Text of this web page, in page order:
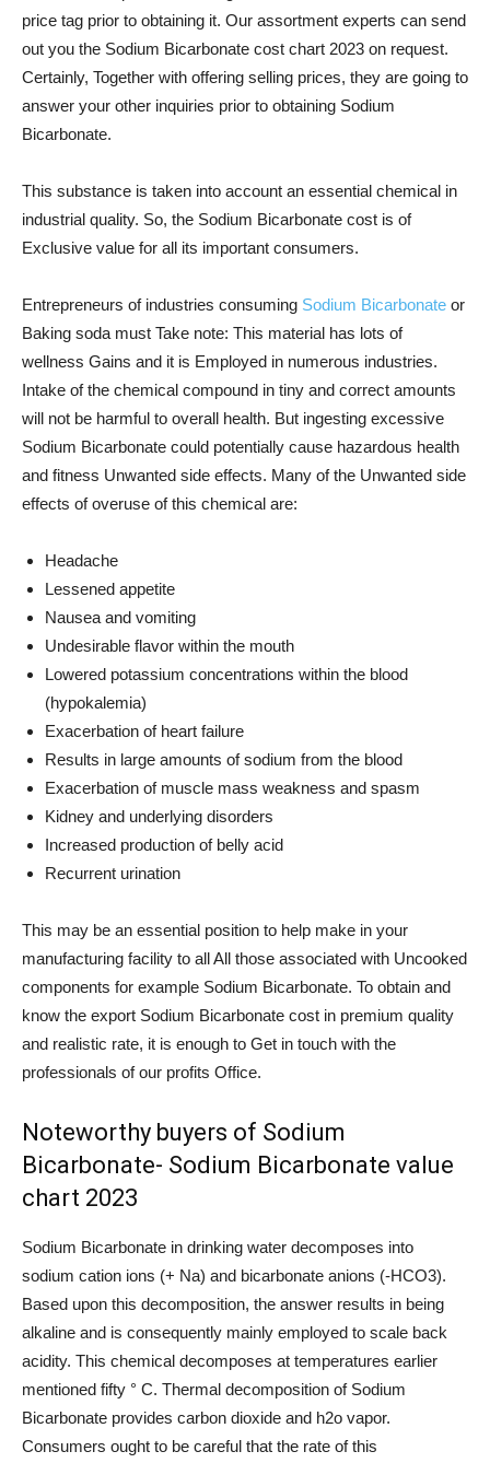
price tag prior to obtaining it. Our assortment experts can send
out you the Sodium Bicarbonate cost chart 2023 on request.
Certainly, Together with offering selling prices, they are going to
answer your other inquiries prior to obtaining Sodium
Bicarbonate.
This substance is taken into account an essential chemical in
industrial quality. So, the Sodium Bicarbonate cost is of
Exclusive value for all its important consumers.
Entrepreneurs of industries consuming Sodium Bicarbonate or
Baking soda must Take note: This material has lots of
wellness Gains and it is Employed in numerous industries.
Intake of the chemical compound in tiny and correct amounts
will not be harmful to overall health. But ingesting excessive
Sodium Bicarbonate could potentially cause hazardous health
and fitness Unwanted side effects. Many of the Unwanted side
effects of overuse of this chemical are:
Headache
Lessened appetite
Nausea and vomiting
Undesirable flavor within the mouth
Lowered potassium concentrations within the blood
(hypokalemia)
Exacerbation of heart failure
Results in large amounts of sodium from the blood
Exacerbation of muscle mass weakness and spasm
Kidney and underlying disorders
Increased production of belly acid
Recurrent urination
This may be an essential position to help make in your
manufacturing facility to all All those associated with Uncooked
components for example Sodium Bicarbonate. To obtain and
know the export Sodium Bicarbonate cost in premium quality
and realistic rate, it is enough to Get in touch with the
professionals of our profits Office.
Noteworthy buyers of Sodium
Bicarbonate- Sodium Bicarbonate value
chart 2023
Sodium Bicarbonate in drinking water decomposes into
sodium cation ions (+ Na) and bicarbonate anions (-HCO3).
Based upon this decomposition, the answer results in being
alkaline and is consequently mainly employed to scale back
acidity. This chemical decomposes at temperatures earlier
mentioned fifty ° C. Thermal decomposition of Sodium
Bicarbonate provides carbon dioxide and h2o vapor.
Consumers ought to be careful that the rate of this